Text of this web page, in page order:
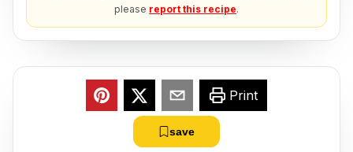
please report this recipe.
Print
save